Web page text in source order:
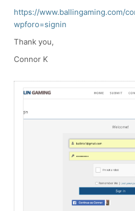
https://www.ballingaming.com/
wpforo=signin
Thank you,
Connor K